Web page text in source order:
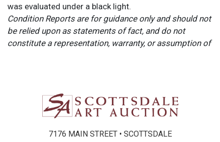
was evaluated under a black light.
Condition Reports are for guidance only and should not
be relied upon as statements of fact, and do not
constitute a representation, warranty, or assumption of
Please refer to item two (2) in our Terms and
Conditions for further information.
7176 MAIN STREET • SCOTTSDALE